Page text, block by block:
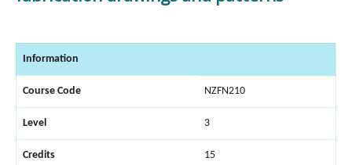
Information
Course Code NZFN210
Level 3
Credits 15